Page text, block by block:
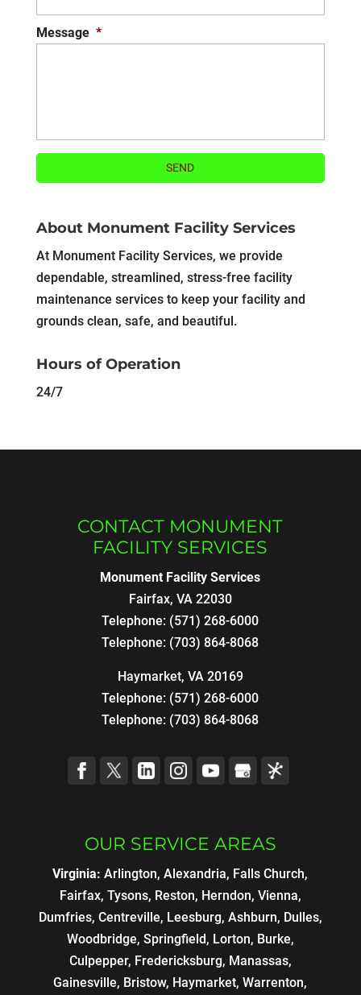
Message *
About Monument Facility Services
At Monument Facility Services, we provide
dependable, streamlined, stress-free facility
maintenance services to keep your facility and
grounds clean, safe, and beautiful.
Hours of Operation
24/7
CONTACT MONUMENT
FACILITY SERVICES
Monument Facility Services
Fairfax, VA 22030
Telephone: (571) 268-6000
Telephone: (703) 864-8068
Haymarket, VA 20169
Telephone: (571) 268-6000
Telephone: (703) 864-8068
OUR SERVICE AREAS
Virginia: Arlington, Alexandria, Falls Church,
Fairfax, Tysons, Reston, Herndon, Vienna,
Dumfries, Centreville, Leesburg, Ashburn, Dulles,
Woodbridge, Springfield, Lorton, Burke,
Culpepper, Fredericksburg, Manassas,
Gainesville, Bristow, Haymarket, Warrenton,